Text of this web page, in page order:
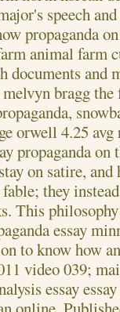
speech
propaganda
animal farm
documents and
bragg
orwell 4.25
propaganda
on satire,
they
This
essay
to know how
video 039;
essay